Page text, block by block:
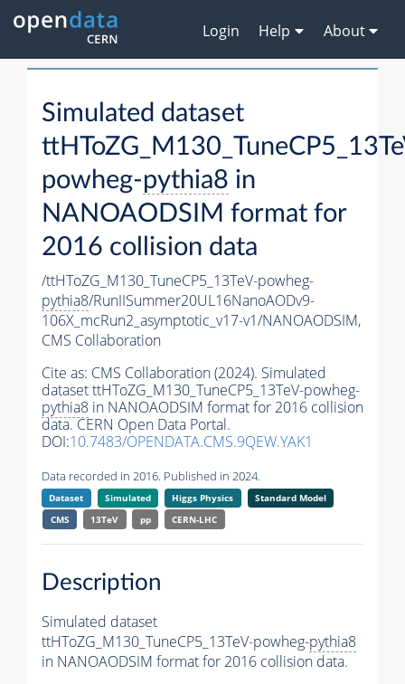
Login Help About
Simulated dataset
powheg-pythia8 in
NANOAODSIM format for
2016 collision data
/ttHToZG_M130_TuneCP5_13TeV-powheg-
pythia8/RunIISummer20UL16NanoAODv9-
106X_mcRun2_asymptotic_v17-v1/NANOAODSIM,
CMS Collaboration
Cite as: CMS Collaboration (2024). Simulated
dataset ttHToZG_M130_TuneCP5_13TeV-powheg-
pythia8 in NANOAODSIM format for 2016 collision
data. CERN Open Data Portal.
DOI:10.7483/OPENDATA.CMS.9QEW.YAK1
Data recorded in 2016. Published in 2024.
Dataset Simulated Higgs Physics
Standard Model
CMS
13TeV pp CERN-LHC
Description
Simulated dataset
ttHToZG_M130_TuneCP5_13TeV-powheg-pythia8
in NANOAODSIM format for 2016 collision data.